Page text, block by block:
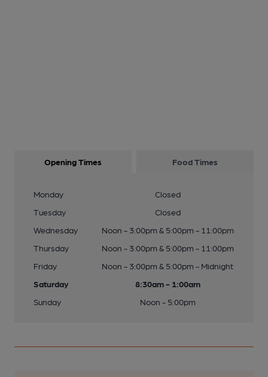
Opening Times Food Times
Monday
Closed
Tuesday
Closed
Wednesday
Noon - 3:00pm & 5:00pm - 11:00pm
Thursday
Noon - 3:00pm & 5:00pm - 11:00pm
Friday
Noon - 3:00pm & 5:00pm - Midnight
Saturday
8:30am - 1:00am
Sunday
Noon - 5:00pm